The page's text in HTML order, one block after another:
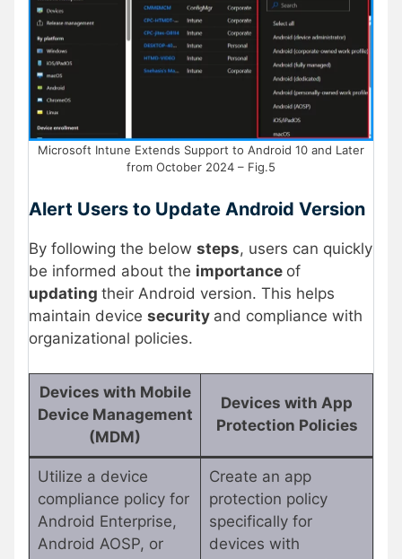
Microsoft Intune Extends Support to Android 10 and Later
from October 2024 – Fig.5
Alert Users to Update Android Version
By following the below steps, users can quickly
be informed about the importance of
updating their Android version. This helps
maintain device security and compliance with
organizational policies.
Devices with Mobile
Device Management
(MDM)
Devices with App
Protection Policies
Utilize a device
compliance policy for
Android Enterprise,
Android AOSP, or
Create an app
protection policy
specifically for
devices with